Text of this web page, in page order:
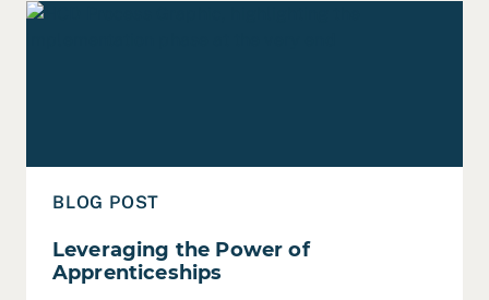
BLOG POST
Leveraging the Power of
Apprenticeships
Read Leveraging the Power of Apprenticeships